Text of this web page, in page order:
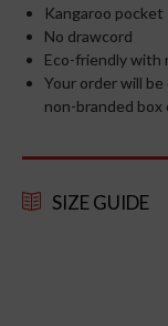
Kangaroo pocket
No drawcord
Eco-friendly with
Your order will be
non-branded box
SIZE GUIDE